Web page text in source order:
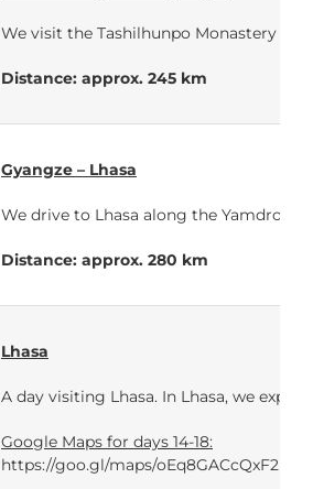
We visit the Tashilhunpo Monastery in
Distance: approx. 245 km
Gyangze – Lhasa
We drive to Lhasa along the Yamdrok
Distance: approx. 280 km
Lhasa
A day visiting Lhasa. In Lhasa, we
Google Maps for days 14-18:
https://goo.gl/maps/oEq8GACcQxF2